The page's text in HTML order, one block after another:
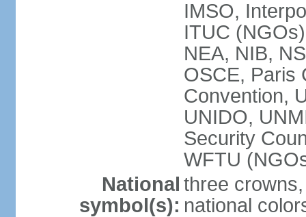
IMSO,
ITUC
NEA, NIB,
OSCE, Paris
Convention,
UNIDO,
Security
WFTU
National
symbol(s):
three
national